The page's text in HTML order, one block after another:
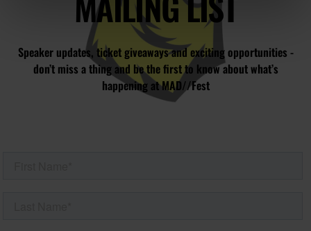
Speaker updates, ticket giveaways and exciting opportunities -
don’t miss a thing and be the first to know about what’s
happening at MAD//Fest